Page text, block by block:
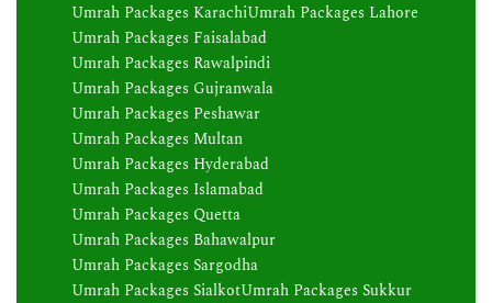
Umrah Packages KarachiUmrah Packages Lahore
Umrah Packages Faisalabad
Umrah Packages Rawalpindi
Umrah Packages Gujranwala
Umrah Packages Peshawar
Umrah Packages Multan
Umrah Packages Hyderabad
Umrah Packages Islamabad
Umrah Packages Quetta
Umrah Packages Bahawalpur
Umrah Packages Sargodha
Umrah Packages SialkotUmrah Packages Sukkur